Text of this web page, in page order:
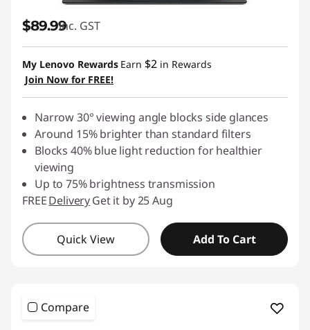
$89.99inc. GST
My Lenovo Rewards Earn $2 in Rewards
Join Now for FREE!
Narrow 30° viewing angle blocks side glances
Around 15% brighter than standard filters
Blocks 40% blue light reduction for healthier
viewing
Up to 75% brightness transmission
FREEDeliveryGet it by 25 Aug
Quick View Add To Cart
Compare